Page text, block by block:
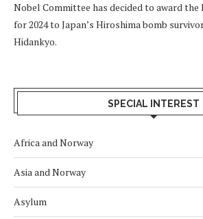
Nobel Committee has decided to award the
for 2024 to Japan’s Hiroshima bomb
Hidankyo.
SPECIAL INTEREST
Africa and Norway
Asia and Norway
Asylum